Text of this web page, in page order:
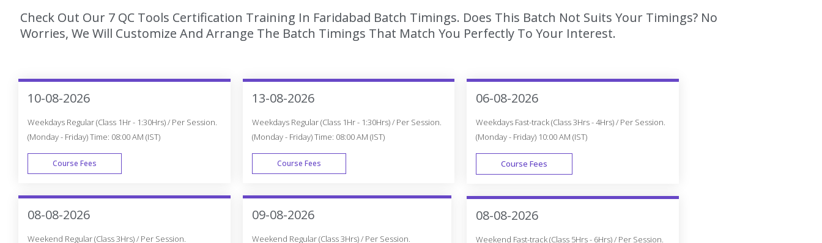
Check Out Our 7 QC Tools Certification Training In Faridabad Batch Timings. Does This Batch Not Suits Your Timings? No
Worries, We Will Customize And Arrange The Batch Timings That Match You Perfectly To Your Interest.
10-08-2026
Weekdays Regular (Class 1Hr - 1:30Hrs) / Per Session.
(Monday - Friday) Time: 08:00 AM (IST)
Course Fees
WEEK DAY
08-08-2026
Weekend Regular (Class 3Hrs) / Per Session.
13-08-2026
Weekdays Regular (Class 1Hr - 1:30Hrs) / Per Session.
(Monday - Friday) Time: 08:00 AM (IST)
Course Fees
WEEK DAY
09-08-2026
Weekend Regular (Class 3Hrs) / Per Session.
06-08-2026
Weekdays Fast-track (Class 3Hrs - 4Hrs) / Per Session.
(Monday - Friday) 10:00 AM (IST)
Course Fees
FAST TRACK
08-08-2026
Weekend Fast-track (Class 5Hrs - 6Hrs) / Per Session.